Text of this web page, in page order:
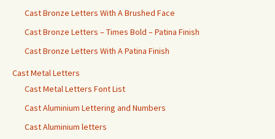
Cast Bronze Letters With A Brushed Face
Cast Bronze Letters – Times Bold – Patina Finish
Cast Bronze Letters With A Patina Finish
Cast Metal Letters
Cast Metal Letters Font List
Cast Aluminium Lettering and Numbers
Cast Aluminium letters